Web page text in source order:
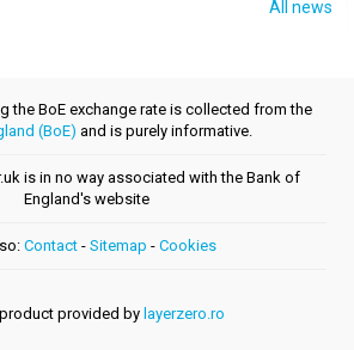
All news
the BoE exchange rate is collected from the
(BoE) and is purely informative.
is in no way associated with the Bank of
England's website
Contact- Sitemap - Cookies
provided by layerzero.ro